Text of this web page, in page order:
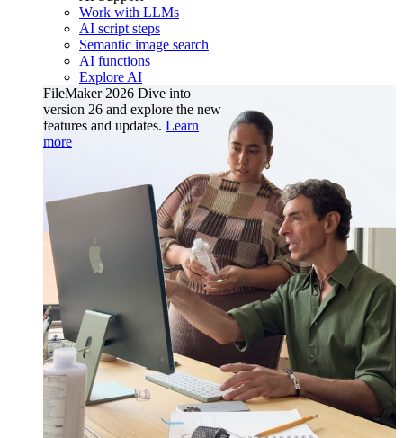
Work with LLMs
AI script steps
Semantic image search
AI functions
Explore AI
FileMaker 2026 Dive into
version 26 and explore the new
features and updates. Learn
more